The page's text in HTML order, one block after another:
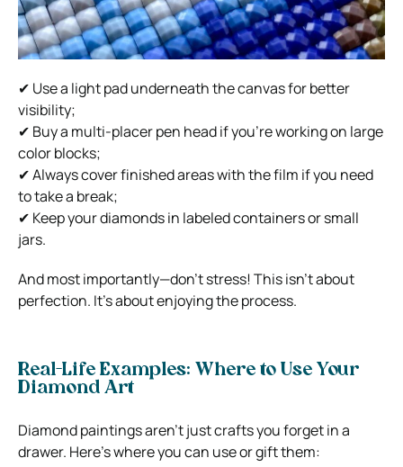
✔ Use a light pad underneath the canvas for better
visibility;
✔ Buy a multi-placer pen head if you’re working on large
color blocks;
✔ Always cover finished areas with the film if you need
to take a break;
✔ Keep your diamonds in labeled containers or small
jars.
And most importantly—don’t stress! This isn’t about
perfection. It’s about enjoying the process.
Real-Life Examples: Where to Use Your
Diamond Art
Diamond paintings aren’t just crafts you forget in a
drawer. Here’s where you can use or gift them: